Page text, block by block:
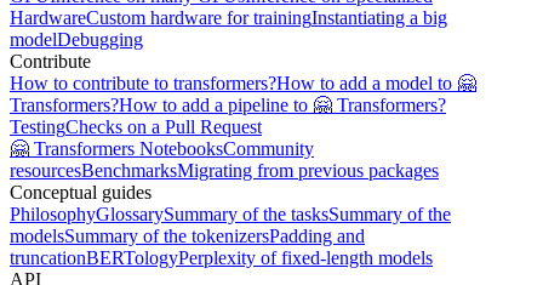
HardwareCustom hardware for trainingInstantiating a big
modelDebugging
Contribute
How to contribute to transformers?How to add a model to 🤗
Transformers?How to add a pipeline to 🤗 Transformers?
TestingChecks on a Pull Request
🤗 Transformers NotebooksCommunity
resourcesBenchmarksMigrating from previous packages
Conceptual guides
PhilosophyGlossarySummary of the tasksSummary of the
modelsSummary of the tokenizersPadding and
truncationBERTologyPerplexity of fixed-length models
API